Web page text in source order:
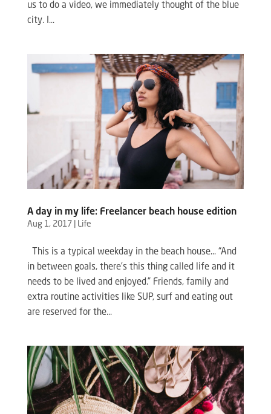
us to do a video, we immediately thought of the blue
city. I...
A day in my life: Freelancer beach house edition
Aug 1, 2017| Life
This is a typical weekday in the beach house… “And
in between goals, there’s this thing called life and it
needs to be lived and enjoyed.” Friends, family and
extra routine activities like SUP, surf and eating out
are reserved for the...